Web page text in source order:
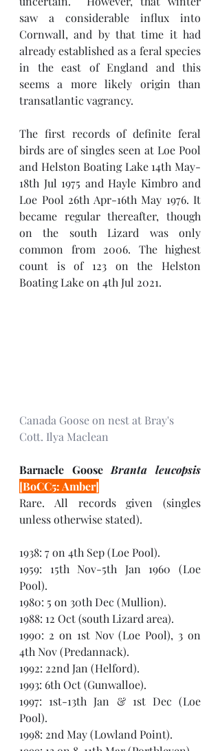
saw a considerable influx into
Cornwall, and by that time it had
already established as a feral species
in the east of England and this
seems a more likely origin than
transatlantic vagrancy.
The first records of definite feral
birds are of singles seen at Loe Pool
and Helston Boating Lake 14th May-
18th Jul 1975 and Hayle Kimbro and
Loe Pool 26th Apr-16th May 1976. It
became regular thereafter, though
on the south Lizard was only
common from 2006. The highest
count is of 123 on the Helston
Boating Lake on 4th Jul 2021.
Canada Goose on nest at Bray's
Cott. Ilya Maclean
Barnacle Goose
[BoCC5: Amber]
Rare. All records given (singles
unless otherwise stated).
1938: 7 on 4th Sep (Loe Pool).
1959: 15th Nov-5th Jan 1960 (Loe
Pool).
1980: 5 on 30th Dec (Mullion).
1988: 12 Oct (south Lizard area).
1990: 2 on 1st Nov (Loe Pool), 3 on
4th Nov (Predannack).
1992: 22nd Jan (Helford).
1993: 6th Oct (Gunwalloe).
1997: 1st-13th Jan & 1st Dec (Loe
Pool).
1998: 2nd May (Lowland Point).